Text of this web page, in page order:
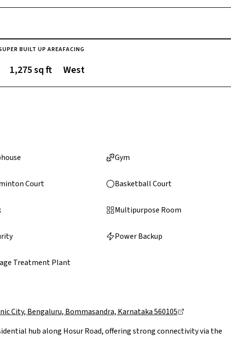
BUILT UP AREA
1,275 sq ft
FACING
West
Gym
Court Basketball Court
Multipurpose Room
Power Backup
Treatment Plant
City, Bengaluru, Bommasandra, Karnataka 560105
hub along Hosur Road, offering strong connectivity via the